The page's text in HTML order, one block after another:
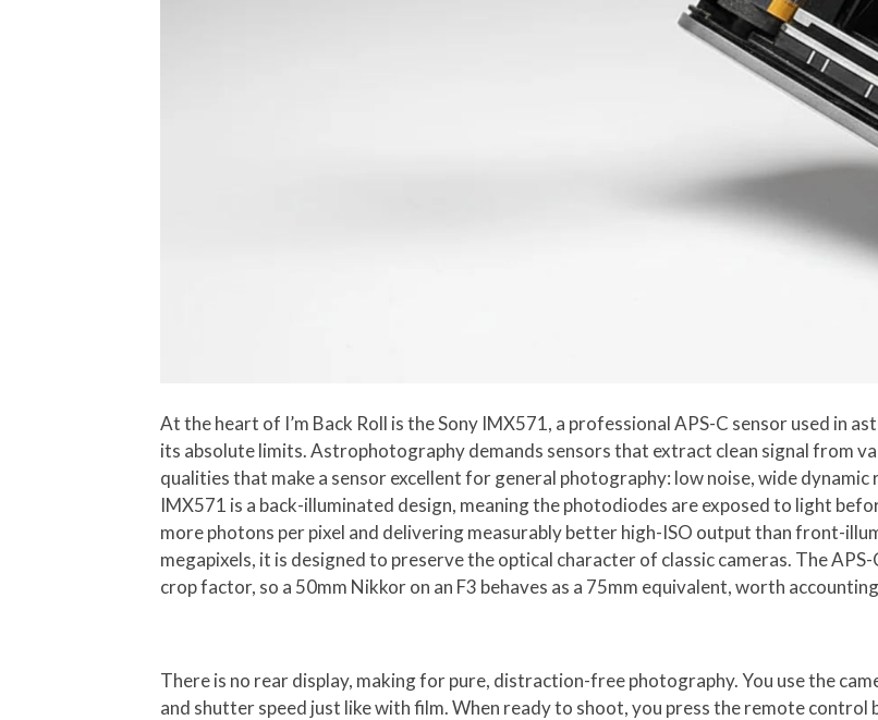
At the heart of I’m Back Roll is the Sony IMX571, a professional APS-C sensor used in
its absolute limits. Astrophotography demands sensors that extract clean signal from
qualities that make a sensor excellent for general photography: low noise, wide
IMX571 is a back-illuminated design, meaning the photodiodes are exposed to light
more photons per pixel and delivering measurably better high-ISO output than front-
megapixels, it is designed to preserve the optical character of classic cameras. The
crop factor, so a 50mm Nikkor on an F3 behaves as a 75mm equivalent, worth
There is no rear display, making for pure, distraction-free photography. You use the
and shutter speed just like with film. When ready to shoot, you press the remote